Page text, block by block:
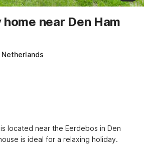
near Den Ham
located near the Eerdebos in Den
is ideal for a relaxing holiday.